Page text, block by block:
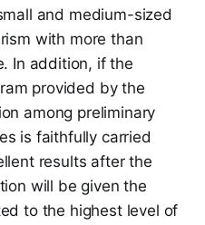
and medium-sized
with more than
In addition, if the
provided by the
among preliminary
is faithfully carried
results after the
will be given the
to the highest level of